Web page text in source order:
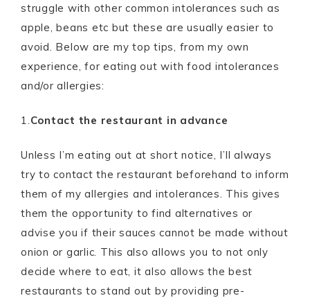
struggle with other common intolerances such as
apple, beans etc but these are usually easier to
avoid. Below are my top tips, from my own
experience, for eating out with food intolerances
and/or allergies:
1. Contact the restaurant in advance
Unless I’m eating out at short notice, I’ll always
try to contact the restaurant beforehand to inform
them of my allergies and intolerances. This gives
them the opportunity to find alternatives or
advise you if their sauces cannot be made without
onion or garlic. This also allows you to not only
decide where to eat, it also allows the best
restaurants to stand out by providing pre-